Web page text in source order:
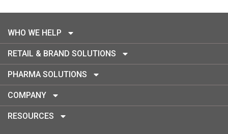
WHO WE HELP
RETAIL & BRAND SOLUTIONS
PHARMA SOLUTIONS
COMPANY
RESOURCES